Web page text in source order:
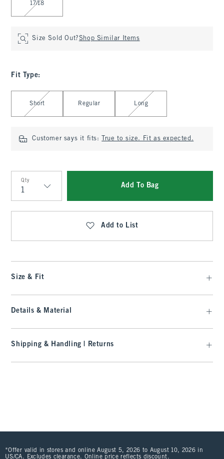
17/18
Size Sold Out?Shop Similar Items
Fit Type:
Select Fit Type
Short Regular Long
Customer says it fits: True to size. Fit as expected.
Qty
Qty
Add To Bag
Add to List
Size & Fit
Details & Material
Shipping & Handling | Returns
*Offer valid in stores and online August 5, 2026 to August 10, 2026 in
US/CA. Excludes clearance. Online price reflects discount.